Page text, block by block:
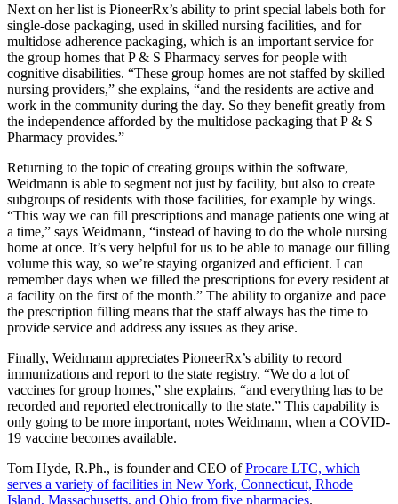
Next on her list is PioneerRx’s ability to print special labels both for
single-dose packaging, used in skilled nursing facilities, and for
multidose adherence packaging, which is an important service for
the group homes that P & S Pharmacy serves for people with
cognitive disabilities. “These group homes are not staffed by skilled
nursing providers,” she explains, “and the residents are active and
work in the community during the day. So they benefit greatly from
the independence afforded by the multidose packaging that P & S
Pharmacy provides.”
Returning to the topic of creating groups within the software,
Weidmann is able to segment not just by facility, but also to create
subgroups of residents with those facilities, for example by wings.
“This way we can fill prescriptions and manage patients one wing at
a time,” says Weidmann, “instead of having to do the whole nursing
home at once. It’s very helpful for us to be able to manage our filling
volume this way, so we’re staying organized and efficient. I can
remember days when we filled the prescriptions for every resident at
a facility on the first of the month.” The ability to organize and pace
the prescription filling means that the staff always has the time to
provide service and address any issues as they arise.
Finally, Weidmann appreciates PioneerRx’s ability to record
immunizations and report to the state registry. “We do a lot of
vaccines for group homes,” she explains, “and everything has to be
recorded and reported electronically to the state.” This capability is
only going to be more important, notes Weidmann, when a COVID-
19 vaccine becomes available.
Tom Hyde, R.Ph., is founder and CEO ofProcare LTC, which
serves a variety of facilities in New York, Connecticut, Rhode
Island, Massachusetts, and Ohio from five pharmacies.